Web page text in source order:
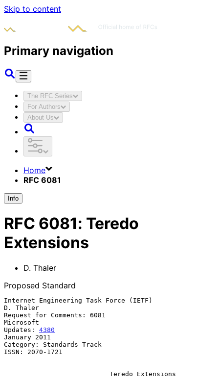
Skip to content
Primary navigation
The RFC Series
For Authors
About Us
Home
RFC 6081
Info
RFC 6081: Teredo
Extensions
D. Thaler
Proposed Standard
Internet Engineering Task Force (IETF)
D. Thaler
Request for Comments: 6081
Microsoft
Updates: 4380
January 2011
Category: Standards Track
ISSN: 2070-1721
Teredo Extensions